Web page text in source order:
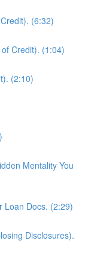
(6:32)
Credit). (1:04)
(2:10)
Mentality You
Loan Docs. (2:29)
Disclosures).